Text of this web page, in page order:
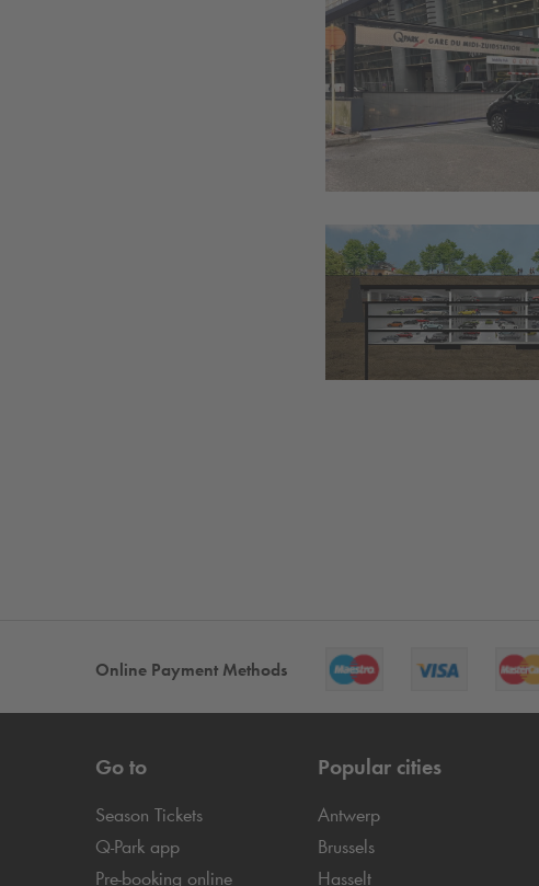
Online Payment Methods
Go to
Season Tickets
Q-Park app
Pre-booking online
Popular cities
Antwerp
Brussels
Hasselt